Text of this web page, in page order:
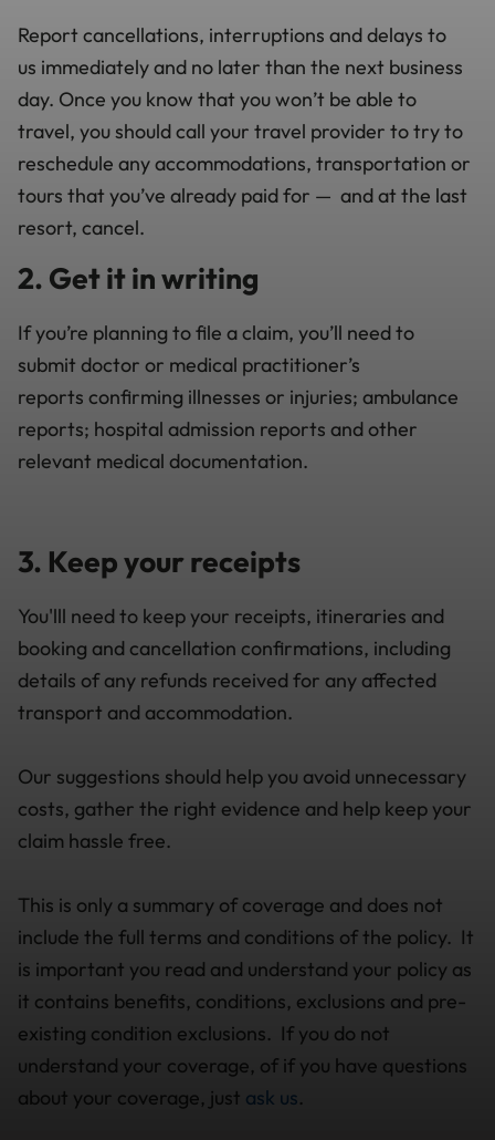
Report cancellations, interruptions and delays to
us immediately and no later than the next business
day. Once you know that you won’t be able to
travel, you should call your travel provider to try to
reschedule any accommodations, transportation or
tours that you’ve already paid for — andat the last
resort, cancel.
2. Get it in writing
If you’re planning to file a claim, you’ll need to
submit doctor or medical practitioner’s
reports confirming illnesses or injuries; ambulance
reports; hospital admission reports and other
relevant medical documentation.
3. Keep your receipts
You'lll need to keep your receipts, itineraries and
booking and cancellation confirmations, including
details of any refunds received for any affected
transport and accommodation.
Our suggestions should help you avoid unnecessary
costs, gather the right evidence and help keep your
claim hassle free.
This is only a summary of coverage and does not
include the full terms and conditions of the policy. It
is important you read and understand your policy as
it contains benefits, conditions, exclusions and pre-
existing condition exclusions. If you do not
understand your coverage, of if you have questions
about your coverage, just ask us.